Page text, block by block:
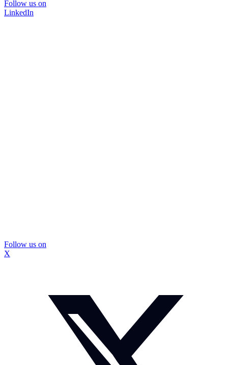
Follow us on
LinkedIn
Follow us on
X